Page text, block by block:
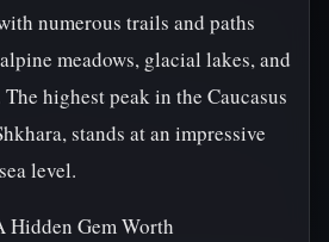
numerous trails and paths
meadows, glacial lakes, and
highest peak in the Caucasus
stands at an impressive
level.
Gem Worth